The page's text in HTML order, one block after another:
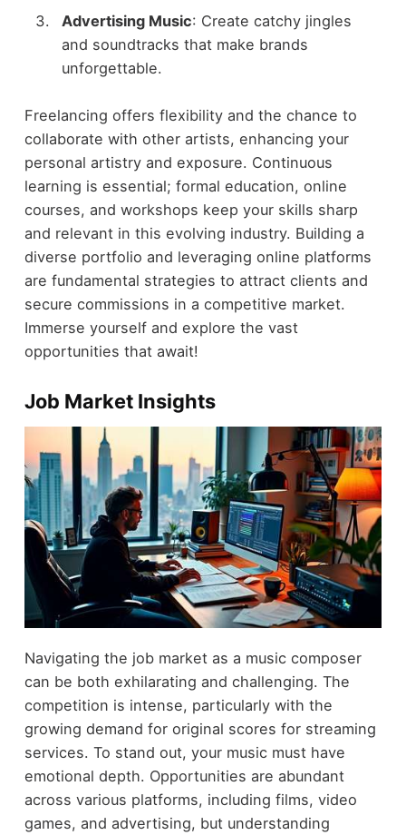
Advertising Music: Create catchy jingles
and soundtracks that make brands
unforgettable.
Freelancing offers flexibility and the chance to
collaborate with other artists, enhancing your
personal artistry and exposure. Continuous
learning is essential; formal education, online
courses, and workshops keep your skills sharp
and relevant in this evolving industry. Building a
diverse portfolio and leveraging online platforms
are fundamental strategies to attract clients and
secure commissions in a competitive market.
Immerse yourself and explore the vast
opportunities that await!
Job Market Insights
Navigating the job market as a music composer
can be both exhilarating and challenging. The
competition is intense, particularly with the
growing demand for original scores for streaming
services. To stand out, your music must have
emotional depth. Opportunities are abundant
across various platforms, including films, video
games, and advertising, but understanding